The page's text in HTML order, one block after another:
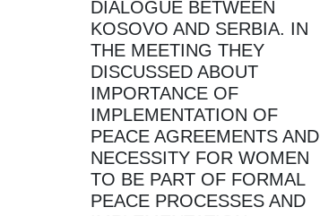
DIALOGUE BETWEEN
KOSOVO AND SERBIA. IN
THE MEETING THEY
DISCUSSED ABOUT
IMPORTANCE OF
IMPLEMENTATION OF
PEACE AGREEMENTS AND
NECESSITY FOR WOMEN
TO BE PART OF FORMAL
PEACE PROCESSES AND